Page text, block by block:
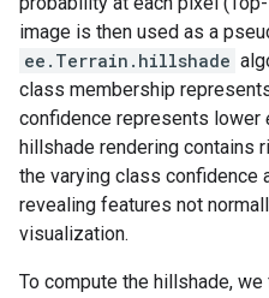
image is then used as a
ee.Terrain.hillshade
class membership
confidence represents lower
hillshade rendering contains
the varying class confidence
revealing features not
visualization.
To compute the hillshade,